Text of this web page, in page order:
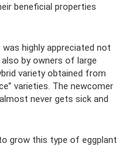
beneficial properties
highly appreciated not
by owners of large
variety obtained from
varieties. The newcomer
never gets sick and
grow this type of eggplant